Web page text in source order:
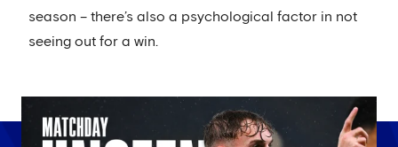
season – there’s also a psychological factor in not
seeing out for a win.